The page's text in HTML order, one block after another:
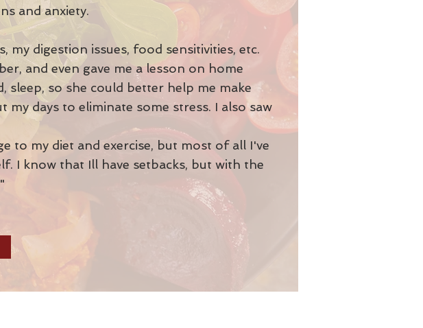
and anxiety.
digestion issues, food sensitivities, etc.
and even gave me a lesson on home
sleep, so she could better help me make
my days to eliminate some stress. I also saw
to my diet and exercise, but most of all I've
I know that Ill have setbacks, but with the